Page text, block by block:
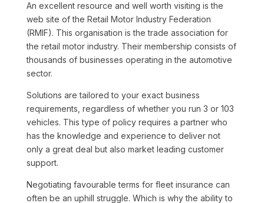
An excellent resource and well worth visiting is the
web site of the Retail Motor Industry Federation
(RMIF). This organisation is the trade association for
the retail motor industry. Their membership consists of
thousands of businesses operating in the automotive
sector.
Solutions are tailored to your exact business
requirements, regardless of whether you run 3 or 103
vehicles. This type of policy requires a partner who
has the knowledge and experience to deliver not
only a great deal but also market leading customer
support.
Negotiating favourable terms for fleet insurance can
often be an uphill struggle. Which is why the ability to